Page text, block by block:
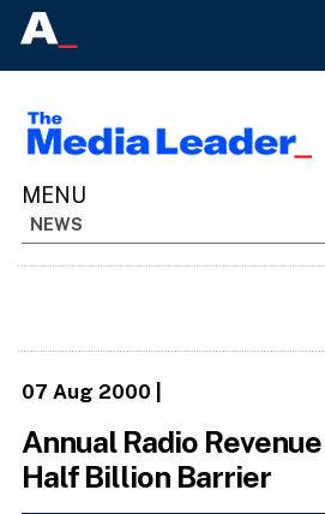
NEWS
07 Aug 2000
Annual Radio
Half Billion Barrier